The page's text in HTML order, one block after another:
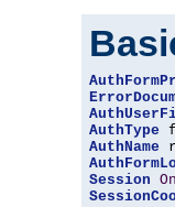
AuthType
AuthName
Session On